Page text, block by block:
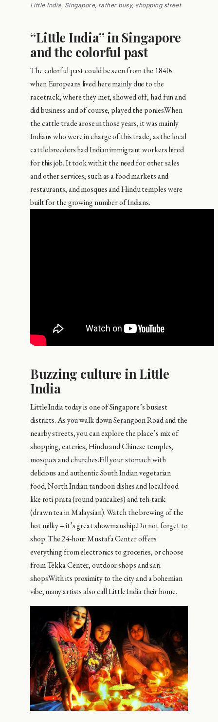
Little India, Singapore, rather busy, shopping street
“Little India” in Singapore
and the colorful past
The colorful past could be seen from the 1840s
when Europeans lived here mainly due to the
racetrack, where they met, showed off, had fun and
did business and of course, played the ponies.When
the cattle trade arose in those years, it was mainly
Indians who were in charge of this trade, as the local
cattle breeders had Indian immigrant workers hired
for this job. It took with it the need for other sales
and other services, such as a food markets and
restaurants, and mosques and Hindu temples were
built for the growing number of Indians.
Buzzing culture in Little
India
Little India today is one of Singapore’s busiest
districts. As you walk down Serangoon Road and the
nearby streets, you can explore the place’s mix of
shopping, eateries, Hindu and Chinese temples,
mosques and churches.Fill your stomach with
delicious and authentic South Indian vegetarian
food, North Indian tandoori dishes and local food
like roti prata (round pancakes) and teh-tarik
(drawn tea in Malaysian). Watch the brewing of the
hot milky – it’s great showmanship.Do not forget to
shop. The 24-hour Mustafa Center offers
everything from electronics to groceries, or choose
from Tekka Center, outdoor shops and sari
shops.With its proximity to the city and a bohemian
vibe, many artists also call Little India their home.